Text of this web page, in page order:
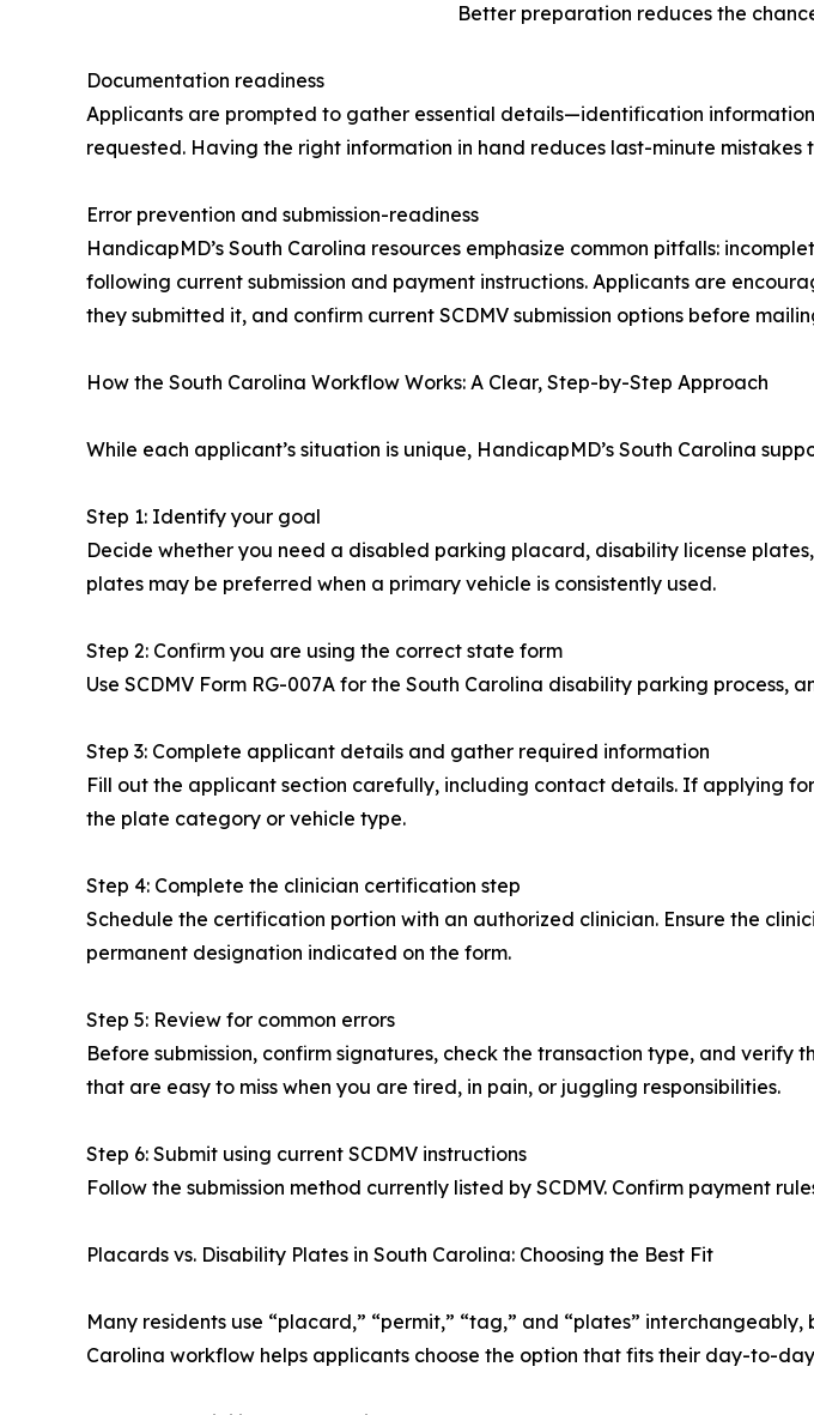
Better preparation reduces the
Documentation readiness
Applicants are prompted to gather essential details—identification
requested. Having the right information in hand reduces last-minute
Error prevention and submission-readiness
HandicapMD’s South Carolina resources emphasize common pitfalls:
following current submission and payment instructions. Applicants are
they submitted it, and confirm current SCDMV submission options before
How the South Carolina Workflow Works: A Clear, Step-by-Step Approach
While each applicant’s situation is unique, HandicapMD’s South Carolina
Step 1: Identify your goal
Decide whether you need a disabled parking placard, disability license
plates may be preferred when a primary vehicle is consistently used.
Step 2: Confirm you are using the correct state form
Use SCDMV Form RG-007A for the South Carolina disability parking
Step 3: Complete applicant details and gather required information
Fill out the applicant section carefully, including contact details. If applying
the plate category or vehicle type.
Step 4: Complete the clinician certification step
Schedule the certification portion with an authorized clinician. Ensure the
permanent designation indicated on the form.
Step 5: Review for common errors
Before submission, confirm signatures, check the transaction type, and
that are easy to miss when you are tired, in pain, or juggling responsibilities.
Step 6: Submit using current SCDMV instructions
Follow the submission method currently listed by SCDMV. Confirm payment
Placards vs. Disability Plates in South Carolina: Choosing the Best Fit
Many residents use “placard,” “permit,” “tag,” and “plates”
Carolina workflow helps applicants choose the option that fits their day-to-